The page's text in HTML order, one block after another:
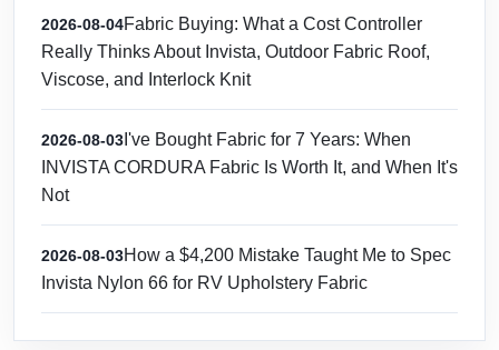
2026-08-04Fabric Buying: What a Cost Controller
Really Thinks About Invista, Outdoor Fabric Roof,
Viscose, and Interlock Knit
2026-08-03 I've Bought Fabric for 7 Years: When
INVISTA CORDURA Fabric Is Worth It, and When It's
Not
2026-08-03How a $4,200 Mistake Taught Me to Spec
Invista Nylon 66 for RV Upholstery Fabric